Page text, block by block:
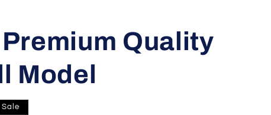
Quality
Model
Sale